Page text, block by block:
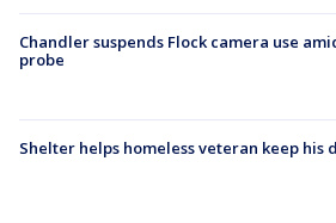
Chandler suspends Flock camera use
probe
Shelter helps homeless veteran keep his